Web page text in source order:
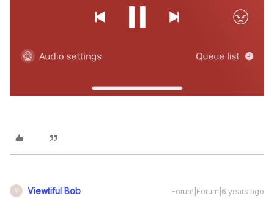
V Viewtiful Bob Forum|Forum|6 years ago